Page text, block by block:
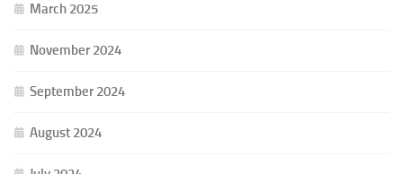
March 2025
November 2024
September 2024
August 2024